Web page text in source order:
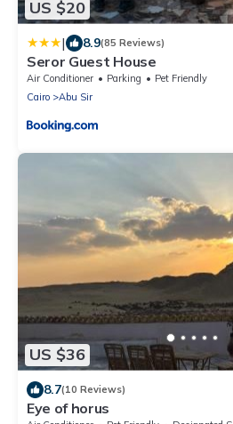
US $20
| 8.9(85 Reviews)
Seror Guest House
Air Conditioner Parking
Pet Friendly
Cairo
Abu Sir
US $36
8.7(10 Reviews)
Eye of horus